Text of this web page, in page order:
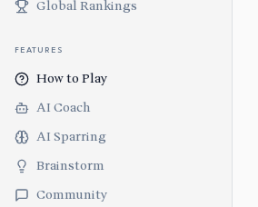
Global Rankings
FEATURES
How to Play
AI Coach
AI Sparring
Brainstorm
Community